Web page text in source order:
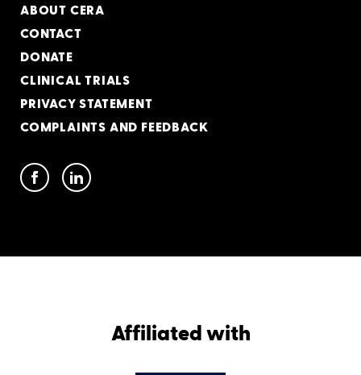
ABOUT CERA
CONTACT
DONATE
CLINICAL TRIALS
PRIVACY STATEMENT
COMPLAINTS AND FEEDBACK
Affiliated with